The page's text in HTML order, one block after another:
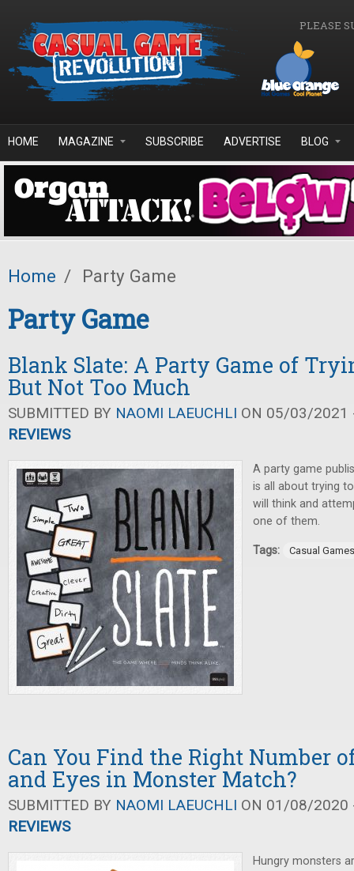
PLEASE
HOME MAGAZINE SUBSCRIBE ADVERTISE BLOG
Home / Party Game
Party Game
Blank Slate: A Party Game of
But Not Too Much
SUBMITTED BY NAOMI LAEUCHLI ON 05/03/2021
REVIEWS
A party game
is all about trying
will think and
one of them.
Tags: Casual Games
Can You Find the Right Number
and Eyes in Monster Match?
SUBMITTED BY NAOMI LAEUCHLI ON 01/08/2020
REVIEWS
Hungry monsters